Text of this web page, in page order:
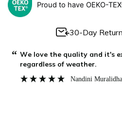
Proud to have OEKO-
30-Day
“ The most beautiful and